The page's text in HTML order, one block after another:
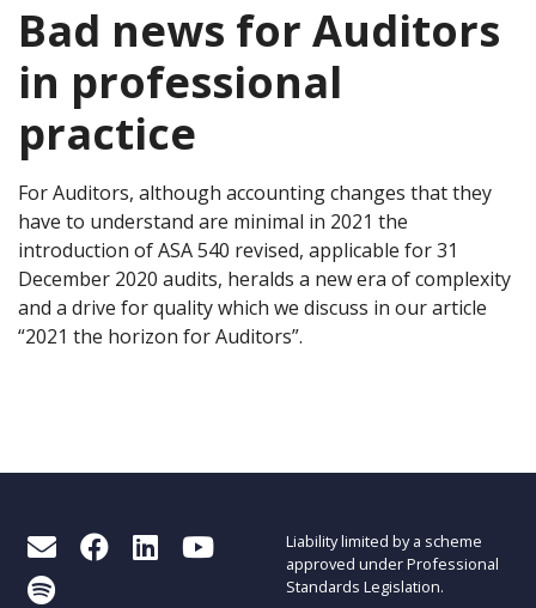
Bad news for Auditors
in professional
practice
For Auditors, although accounting changes that they
have to understand are minimal in 2021 the
introduction of ASA 540 revised, applicable for 31
December 2020 audits, heralds a new era of complexity
and a drive for quality which we discuss in our article
“2021 the horizon for Auditors”.
Liability limited by a scheme
approved under Professional
Standards Legislation.